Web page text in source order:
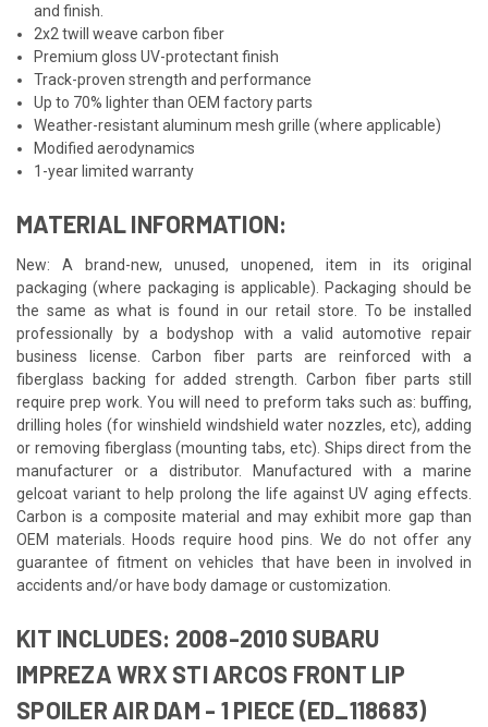
and finish.
2x2 twill weave carbon fiber
Premium gloss UV-protectant finish
Track-proven strength and performance
Up to 70% lighter than OEM factory parts
Weather-resistant aluminum mesh grille (where applicable)
Modified aerodynamics
1-year limited warranty
MATERIAL INFORMATION:
New: A brand-new, unused, unopened, item in its original
packaging (where packaging is applicable). Packaging should be
the same as what is found in our retail store. To be installed
professionally by a bodyshop with a valid automotive repair
business license. Carbon fiber parts are reinforced with a
fiberglass backing for added strength. Carbon fiber parts still
require prep work. You will need to preform taks such as: buffing,
drilling holes (for winshield windshield water nozzles, etc), adding
or removing fiberglass (mounting tabs, etc). Ships direct from the
manufacturer or a distributor. Manufactured with a marine
gelcoat variant to help prolong the life against UV aging effects.
Carbon is a composite material and may exhibit more gap than
OEM materials. Hoods require hood pins. We do not offer any
guarantee of fitment on vehicles that have been in involved in
accidents and/or have body damage or customization.
KIT INCLUDES: 2008-2010 SUBARU
IMPREZA WRX STI ARCOS FRONT LIP
SPOILER AIR DAM - 1 PIECE (ED_118683)